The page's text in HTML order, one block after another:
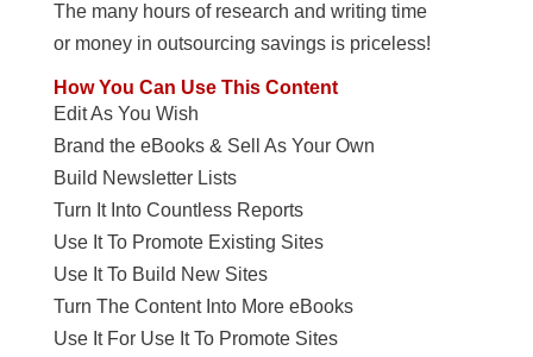
The many hours of research and writing time
or money in outsourcing savings is priceless!
How You Can Use This Content
Edit As You Wish
Brand the eBooks & Sell As Your Own
Build Newsletter Lists
Turn It Into Countless Reports
Use It To Promote Existing Sites
Use It To Build New Sites
Turn The Content Into More eBooks
Use It For Use It To Promote Sites